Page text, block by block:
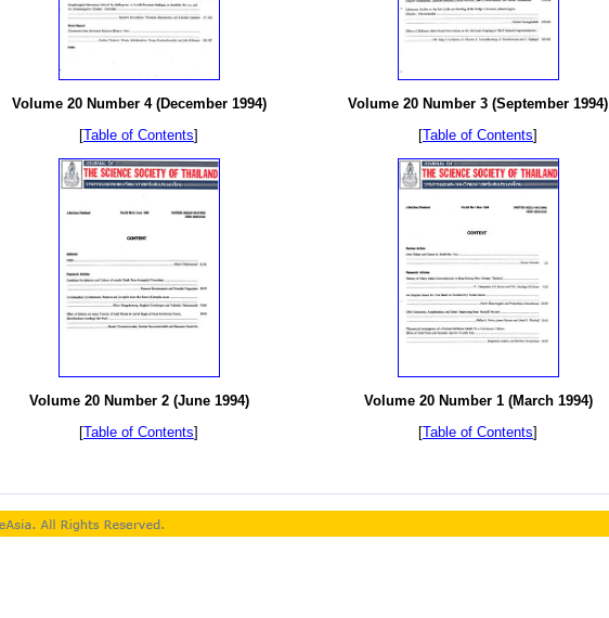
Volume 20 Number 4 (December 1994)
Volume 20 Number 3 (September 1994)
[Table of Contents] [Table of Contents]
Volume 20 Number 2 (June 1994)
Volume 20 Number 1 (March 1994)
[Table of Contents] [Table of Contents]